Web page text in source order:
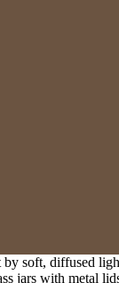
soft, diffused
jars with metal